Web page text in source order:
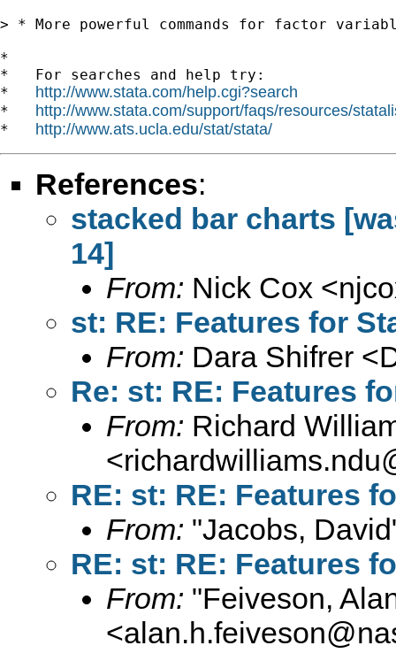
> * More powerful commands for factor
*
*   For searches and help try:
* http://www.stata.com/help.cgi?search
* http://www.stata.com/support/faqs/resources/
* http://www.ats.ucla.edu/stat/stata/
References:
stacked bar charts
14]
From: Nick Cox <
st: RE: Features for
From: Dara Shifrer <
Re: st: RE: Features
From: Richard
<
RE: st: RE: Features
From: "Jacobs,
RE: st: RE: Features
From: "Feiveson,
<